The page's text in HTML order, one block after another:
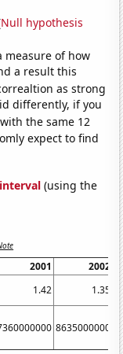
Null hypothesis
measure of how
a result this
as strong
differently, if you
with the same 12
expect to find
(using the
2001
2002
1.42
1.35
8635000000